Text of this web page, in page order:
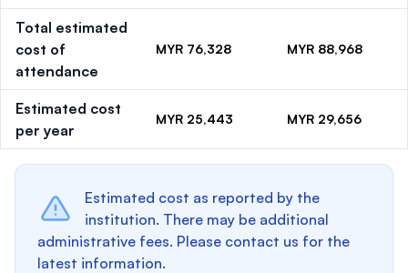
Total estimated
cost of
attendance
MYR 76,328 MYR 88,968
Estimated cost
per year
MYR 25,443 MYR 29,656
Estimated cost as reported by the
institution. There may be additional
administrative fees. Please contact us for the
latest information.